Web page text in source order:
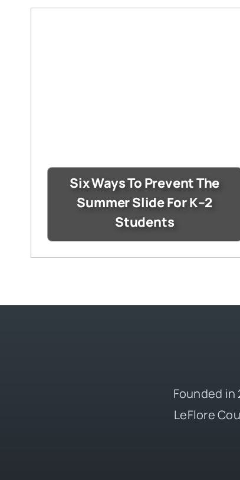
Six Ways To Prevent The
Summer Slide For K–2
Students
Founded
LeFlore